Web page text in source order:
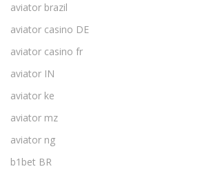
aviator brazil
aviator casino DE
aviator casino fr
aviator IN
aviator ke
aviator mz
aviator ng
b1bet BR